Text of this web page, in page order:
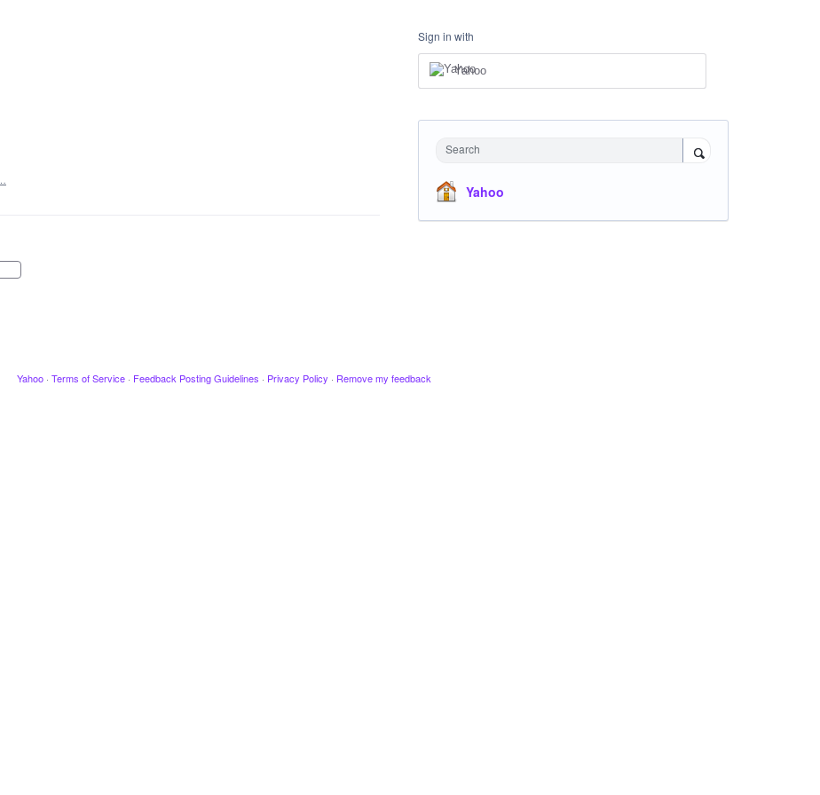
Sign in with
Yahoo
Search
Yahoo
Yahoo · Terms of Service · Feedback Posting Guidelines · Privacy Policy · Remove my feedback